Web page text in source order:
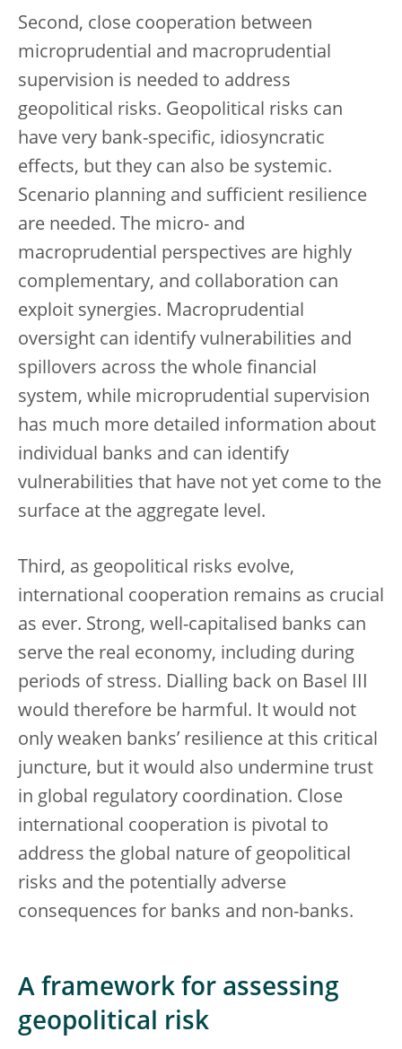
Second, close cooperation between
microprudential and macroprudential
supervision is needed to address
geopolitical risks. Geopolitical risks can
have very bank-specific, idiosyncratic
effects, but they can also be systemic.
Scenario planning and sufficient resilience
are needed. The micro- and
macroprudential perspectives are highly
complementary, and collaboration can
exploit synergies. Macroprudential
oversight can identify vulnerabilities and
spillovers across the whole financial
system, while microprudential supervision
has much more detailed information about
individual banks and can identify
vulnerabilities that have not yet come to the
surface at the aggregate level.
Third, as geopolitical risks evolve,
international cooperation remains as crucial
as ever. Strong, well-capitalised banks can
serve the real economy, including during
periods of stress. Dialling back on Basel III
would therefore be harmful. It would not
only weaken banks’ resilience at this critical
juncture, but it would also undermine trust
in global regulatory coordination. Close
international cooperation is pivotal to
address the global nature of geopolitical
risks and the potentially adverse
consequences for banks and non-banks.
A framework for assessing
geopolitical risk